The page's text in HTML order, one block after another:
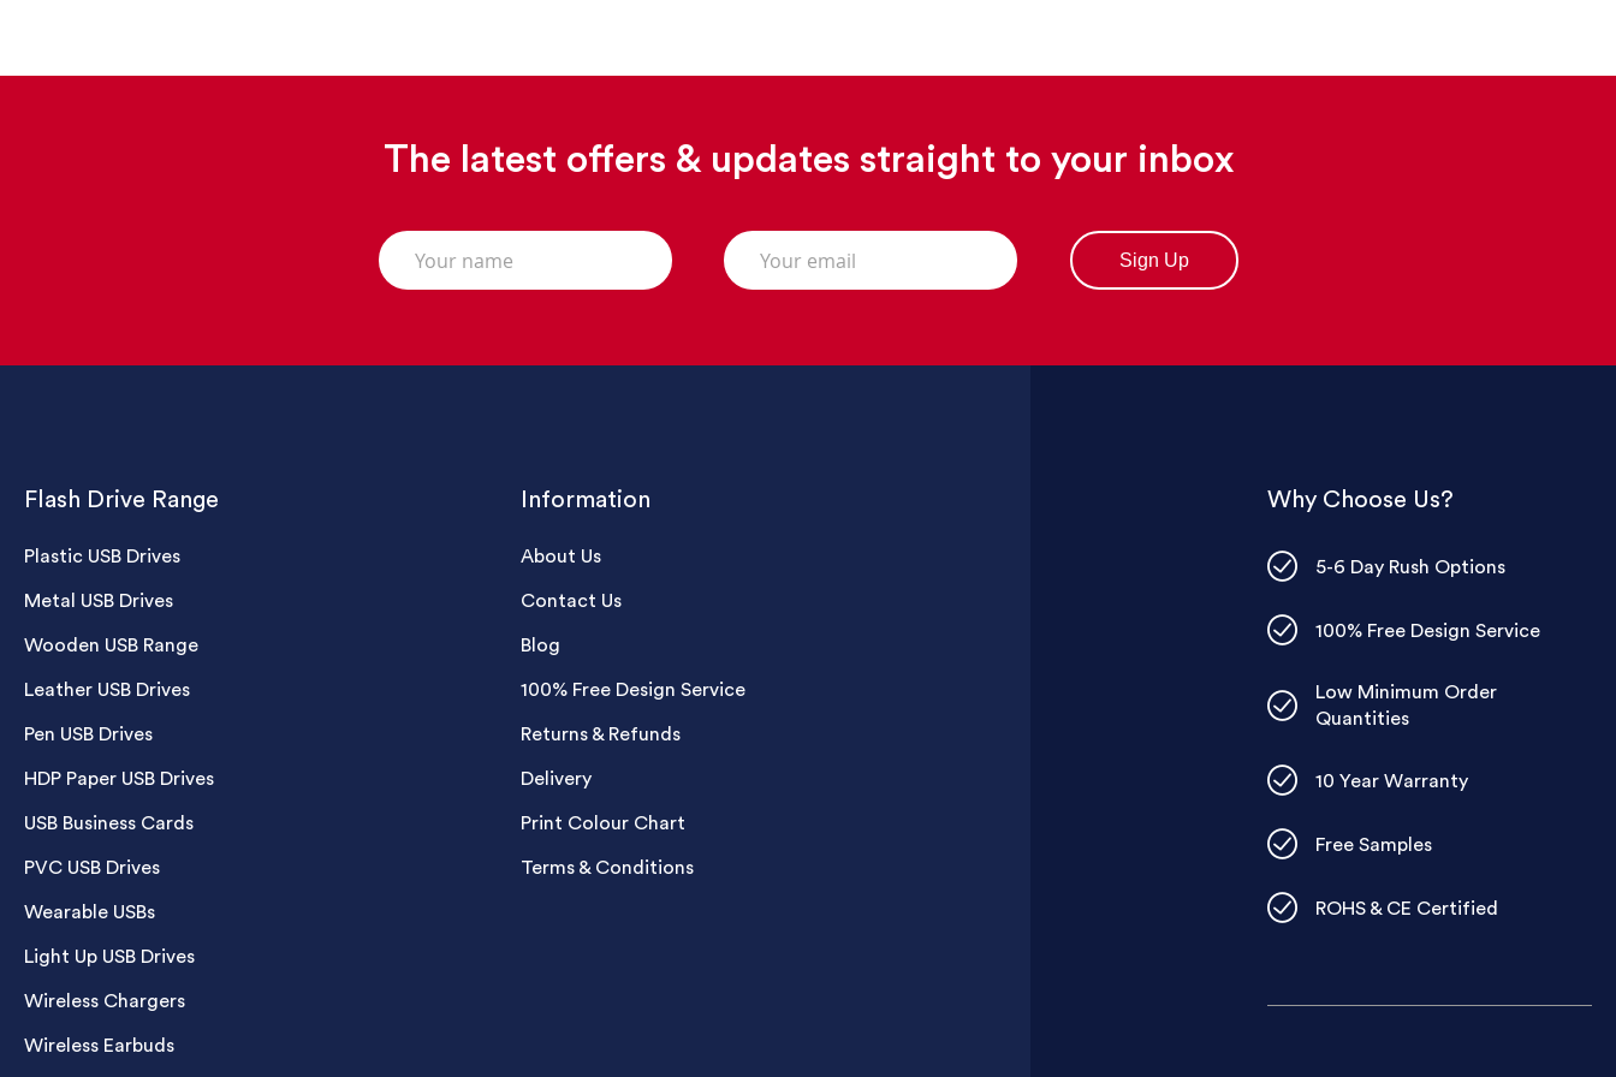
The latest offers & updates straight to your inbox
Flash Drive Range
Plastic USB Drives
Metal USB Drives
Wooden USB Range
Leather USB Drives
Pen USB Drives
HDP Paper USB Drives
USB Business Cards
PVC USB Drives
Wearable USBs
Light Up USB Drives
Wireless Chargers
Wireless Earbuds
Information
About Us
Contact Us
Blog
100% Free Design Service
Returns & Refunds
Delivery
Print Colour Chart
Terms & Conditions
Why Choose Us?
5-6 Day Rush Options
100% Free Design Service
Low Minimum Order
Quantities
10 Year Warranty
Free Samples
ROHS & CE Certified